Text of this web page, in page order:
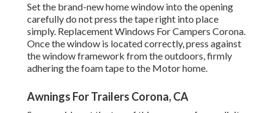
Set the brand-new home window into the opening
carefully do not press the tape right into place
simply. Replacement Windows For Campers Corona.
Once the window is located correctly, press against
the window framework from the outdoors, firmly
adhering the foam tape to the Motor home.
Awnings For Trailers Corona, CA